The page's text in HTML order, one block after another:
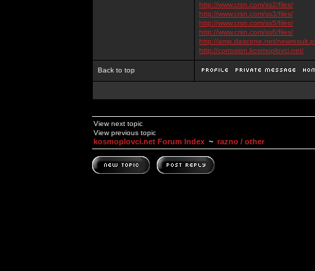
http://www.crsn.com/ss2/files/
http://www.crsn.com/ss3/files/
http://www.crsn.com/ss5/files/
http://www.crsn.com/ss6/files/
http://amp.dascene.net/
http://corrosion.kosmoplovci.net/
Back to top
View next topic
View previous topic
kosmoplovci.net Forum Index ~ razno / other